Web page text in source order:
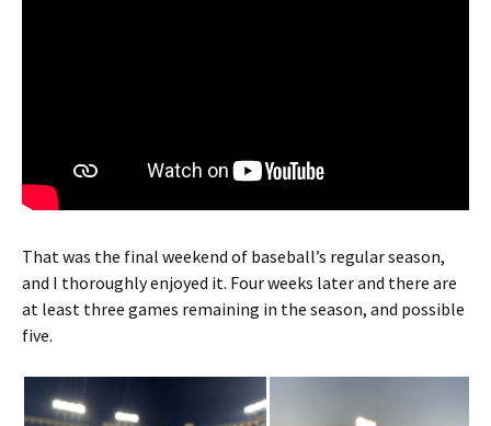
That was the final weekend of baseball’s regular season,
and I thoroughly enjoyed it. Four weeks later and there are
at least three games remaining in the season, and possible
five.